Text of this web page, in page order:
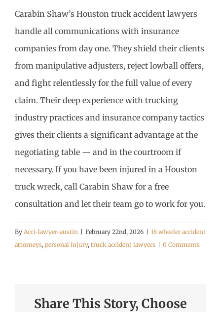
Carabin Shaw’s Houston truck accident lawyers
handle all communications with insurance
companies from day one. They shield their clients
from manipulative adjusters, reject lowball offers,
and fight relentlessly for the full value of every
claim. Their deep experience with trucking
industry practices and insurance company tactics
gives their clients a significant advantage at the
negotiating table — and in the courtroom if
necessary. If you have been injured in a Houston
truck wreck, call Carabin Shaw for a free
consultation and let their team go to work for you.
By Acci-lawyer-austin February 22nd, 2026
18 wheeler accident
attorneys, personal injury, truck accident lawyers 0 Comments
Share This Story, Choose